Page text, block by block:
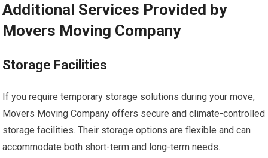
Additional Services Provided by
Movers Moving Company
Storage Facilities
If you require temporary storage solutions during your move,
Movers Moving Company offers secure and climate-controlled
storage facilities. Their storage options are flexible and can
accommodate both short-term and long-term needs.